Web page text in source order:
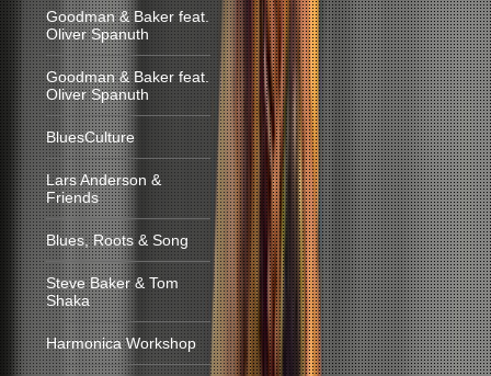
Goodman & Baker feat.
Oliver Spanuth
Goodman & Baker feat.
Oliver Spanuth
BluesCulture
Lars Anderson &
Friends
Blues, Roots & Song
Steve Baker & Tom
Shaka
Harmonica Workshop